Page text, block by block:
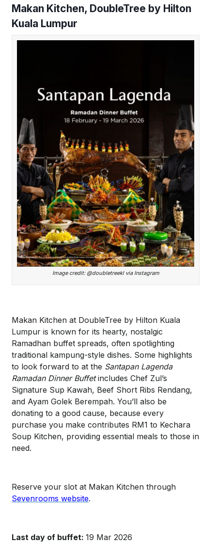
Makan Kitchen, DoubleTree by Hilton
Kuala Lumpur
Image credit: @doubletreekl via Instagram
Makan Kitchen at DoubleTree by Hilton Kuala
Lumpur is known for its hearty, nostalgic
Ramadhan buffet spreads, often spotlighting
traditional kampung-style dishes. Some highlights
to look forward to at the Santapan Lagenda
Ramadan Dinner Buffetincludes Chef Zul’s
Signature Sup Kawah, Beef Short Ribs Rendang,
and Ayam Golek Berempah. You’ll also be
donating to a good cause, because every
purchase you make contributes RM1 to Kechara
Soup Kitchen, providing essential meals to those in
need.
Reserve your slot at Makan Kitchen through
Sevenrooms website.
Last day of buffet: 19 Mar 2026